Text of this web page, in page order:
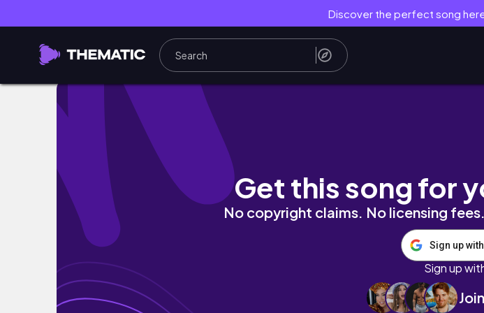
Discover the perfect song
day khong phai Aster (8/7/2026)
Get this song for
No copyright claims. No licensing
Sign up
Sign up